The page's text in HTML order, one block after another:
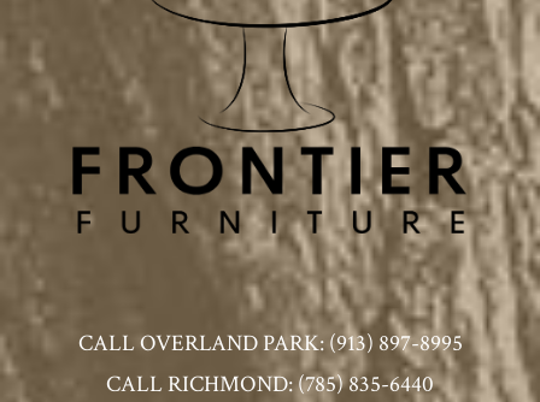
CALL OVERLAND PARK: (913) 897-8995
CALL RICHMOND: (785) 835-6440